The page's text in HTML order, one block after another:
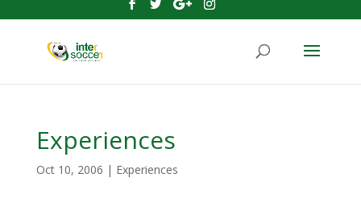
Experiences
Oct 10, 2006 | Experiences